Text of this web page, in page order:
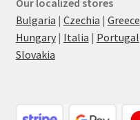
Bulgaria | Czechia | Greece
Hungary| Italia | Portugal
Slovakia